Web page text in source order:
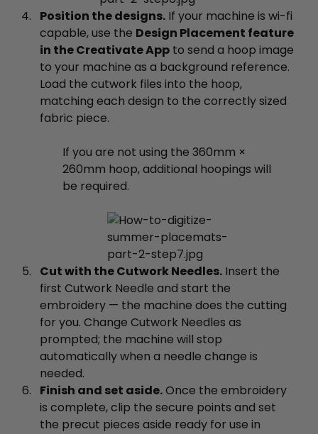
Position the designs. If your machine is wi-fi
capable, use the Design Placement feature
in the Creativate App to send a hoop image
to your machine as a background reference.
Load the cutwork files into the hoop,
matching each design to the correctly sized
fabric piece.
If you are not using the 360mm ×
260mm hoop, additional hoopings will
be required.
Cut with the Cutwork Needles. Insert the
first Cutwork Needle and start the
embroidery — the machine does the cutting
for you. Change Cutwork Needles as
prompted; the machine will stop
automatically when a needle change is
needed.
Finish and set aside.Once the embroidery
is complete, clip the secure points and set
the precut pieces aside ready for use in